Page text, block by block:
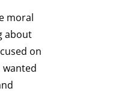
moral
about
on
wanted